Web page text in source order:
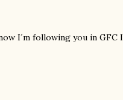
I´m following you in